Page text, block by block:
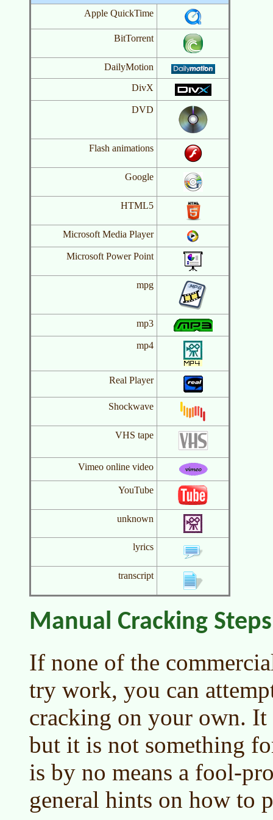
Apple QuickTime
BitTorrent
DailyMotion
DivX
DVD
Flash animations
Google
HTML5
Microsoft Media Player
Microsoft Power Point
mpg
mp3
mp4
Real Player
Shockwave
VHS tape
Vimeo online video
YouTube
unknown
lyrics
transcript
Manual Cracking Steps
If none of the
try work, you can
cracking on your own.
but it is not something
is by no means a fool-
general hints on how to